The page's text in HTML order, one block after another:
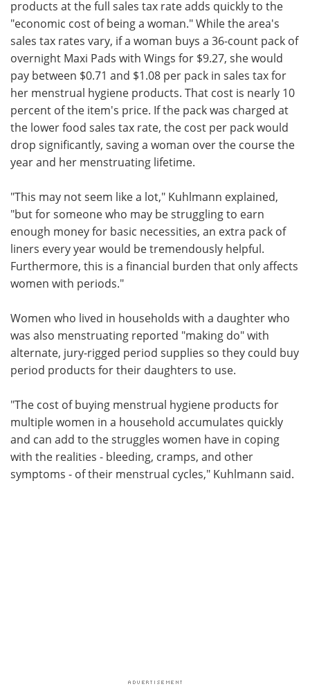
products at the full sales tax rate adds quickly to the
"economic cost of being a woman." While the area's
sales tax rates vary, if a woman buys a 36-count pack of
overnight Maxi Pads with Wings for $9.27, she would
pay between $0.71 and $1.08 per pack in sales tax for
her menstrual hygiene products. That cost is nearly 10
percent of the item's price. If the pack was charged at
the lower food sales tax rate, the cost per pack would
drop significantly, saving a woman over the course the
year and her menstruating lifetime.
"This may not seem like a lot," Kuhlmann explained,
"but for someone who may be struggling to earn
enough money for basic necessities, an extra pack of
liners every year would be tremendously helpful.
Furthermore, this is a financial burden that only affects
women with periods."
Women who lived in households with a daughter who
was also menstruating reported "making do" with
alternate, jury-rigged period supplies so they could buy
period products for their daughters to use.
"The cost of buying menstrual hygiene products for
multiple women in a household accumulates quickly
and can add to the struggles women have in coping
with the realities - bleeding, cramps, and other
symptoms - of their menstrual cycles," Kuhlmann said.